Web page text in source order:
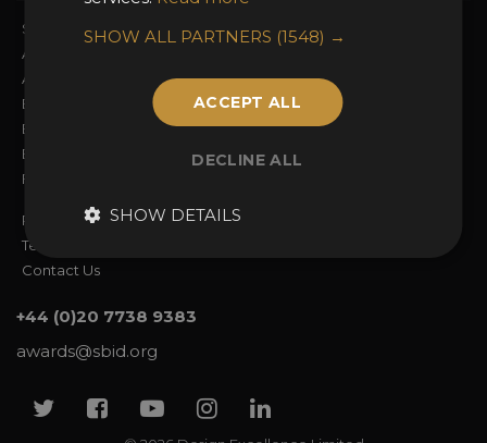
Sign In
About the Awards
Awards Categories
Entry Fees
Entry Guidelines
Enter the Awards
FAQs
2026 Finalists
Ceremony Tickets
Judging
Event Galleries
Partnerships
Privacy Policy
Terms & Conditions
Contact Us
+44 (0)20 7738 9383
awards@sbid.org
TwitterFacebook
YoutubeInstagram
Linkedin
SHOW ALL PARTNERS (1548) →
ACCEPT ALL
DECLINE ALL
SHOW DETAILS